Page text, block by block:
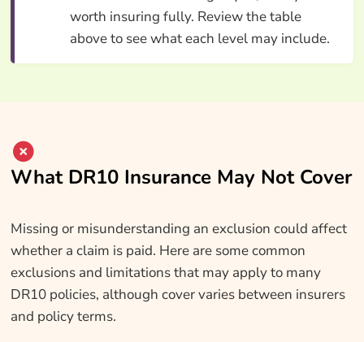
worth insuring fully. Review the table
above to see what each level may include.
What DR10 Insurance May Not Cover
Missing or misunderstanding an exclusion could affect
whether a claim is paid. Here are some common
exclusions and limitations that may apply to many
DR10 policies, although cover varies between insurers
and policy terms.